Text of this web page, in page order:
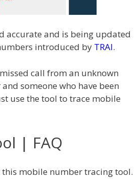
accurate and is being updated
introduced by TRAI.
call from an unknown
someone who have been
use the tool to trace mobile
| FAQ
mobile number tracing tool.